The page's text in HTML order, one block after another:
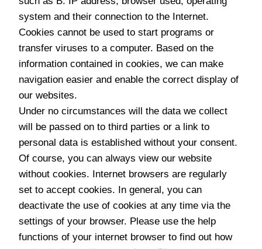
system and their connection to the Internet.
Cookies cannot be used to start programs or
transfer viruses to a computer. Based on the
information contained in cookies, we can make
navigation easier and enable the correct display of
our websites.
Under no circumstances will the data we collect
will be passed on to third parties or a link to
personal data is established without your consent.
Of course, you can always view our website
without cookies. Internet browsers are regularly
set to accept cookies. In general, you can
deactivate the use of cookies at any time via the
settings of your browser. Please use the help
functions of your internet browser to find out how